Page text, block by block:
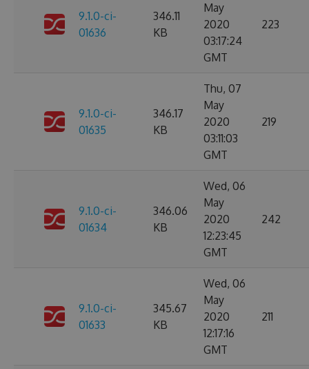
9.1.0-ci-
01636
346.11
KB
May
2020
03:17:24
GMT
223
9.1.0-ci-
01635
346.17
KB
Thu, 07
May
2020
03:11:03
GMT
219
9.1.0-ci-
01634
346.06
KB
Wed, 06
May
2020
12:23:45
GMT
242
9.1.0-ci-
01633
345.67
KB
Wed, 06
May
2020
12:17:16
GMT
211